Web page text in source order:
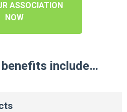
ASSOCIATION
NOW
include…